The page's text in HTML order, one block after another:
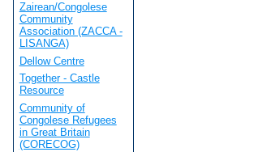
Zairean/Congolese
Community
Association (ZACCA -
LISANGA)
Dellow Centre
Together - Castle
Resource
Community of
Congolese Refugees
in Great Britain
(CORECOG)